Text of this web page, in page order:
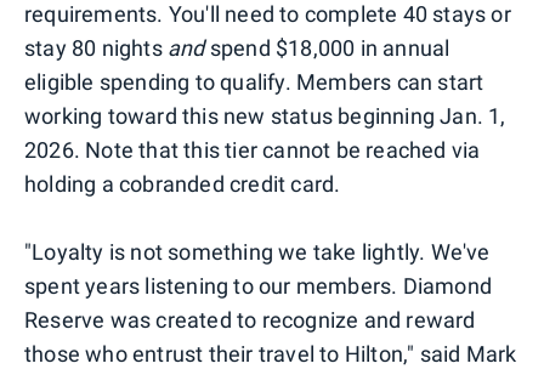
requirements. You'll need to complete 40 stays or
stay 80 nights andspend $18,000 in annual
eligible spending to qualify. Members can start
working toward this new status beginning Jan. 1,
2026. Note that this tier cannot be reached via
holding a cobranded credit card.
"Loyalty is not something we take lightly. We've
spent years listening to our members. Diamond
Reserve was created to recognize and reward
those who entrust their travel to Hilton," said Mark